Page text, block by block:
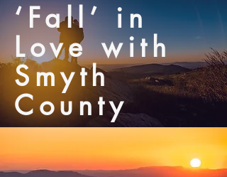
‘Fall’ in
Love with
Smyth
County